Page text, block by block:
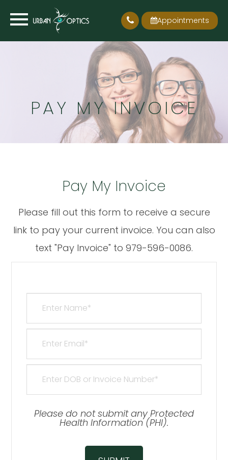
Appointments
PAY MY INVOICE
Pay My Invoice
Please fill out this form to receive a secure
link to pay your current invoice. You can also
text "Pay Invoice" to 979-596-0086.​​​​​​​
Please do not submit any Protected
Health Information (PHI).